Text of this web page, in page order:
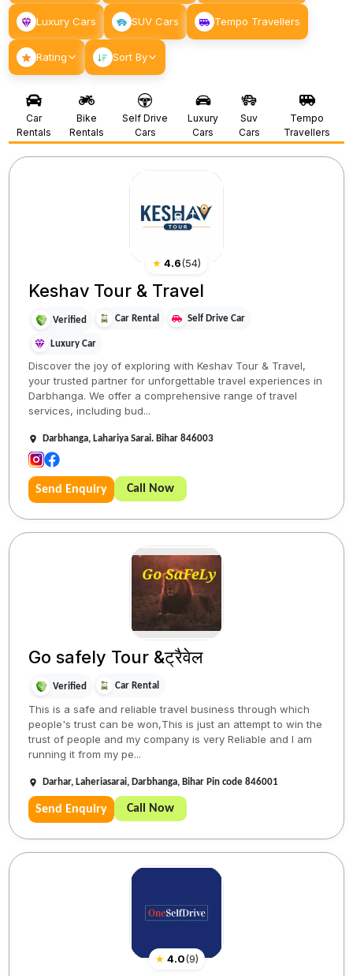
Luxury Cars SUV Cars Tempo Travellers
Rating Sort By
Car
Rentals
Bike
Rentals
Self Drive
Cars
Luxury
Cars
Suv
Cars
Tempo
Travellers
★ 4.6(54)
Keshav Tour & Travel
Verified Car Rental Self Drive Car
Luxury Car
Discover the joy of exploring with Keshav Tour & Travel,
your trusted partner for unforgettable travel experiences in
Darbhanga. We offer a comprehensive range of travel
services, including bud...
Darbhanga, Lahariya Sarai. Bihar 846003
Send Enquiry Call Now
Go safely Tour &ट्रैवेल
Verified Car Rental
This is a safe and reliable travel business through which
people's trust can be won,This is just an attempt to win the
trust of people and my company is very Reliable and I am
running it from my pe...
Darhar, Laheriasarai, Darbhanga, Bihar Pin code 846001
Send Enquiry Call Now
★ 4.0(9)